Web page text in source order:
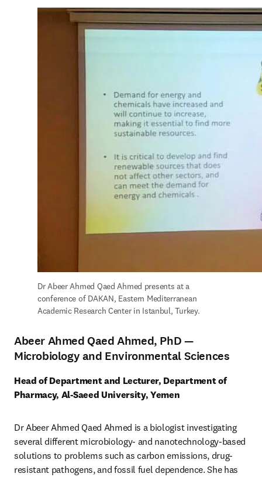
Dr Abeer Ahmed Qaed Ahmed presents at a
conference of DAKAN, Eastern Mediterranean
Academic Research Center in Istanbul, Turkey.
Abeer Ahmed Qaed Ahmed, PhD —
Microbiology and Environmental Sciences
Head of Department and Lecturer, Department of
Pharmacy, Al-Saeed University, Yemen
Dr Abeer Ahmed Qaed Ahmed is a biologist investigating
several different microbiology- and nanotechnology-based
solutions to problems such as carbon emissions, drug-
resistant pathogens, and fossil fuel dependence. She has